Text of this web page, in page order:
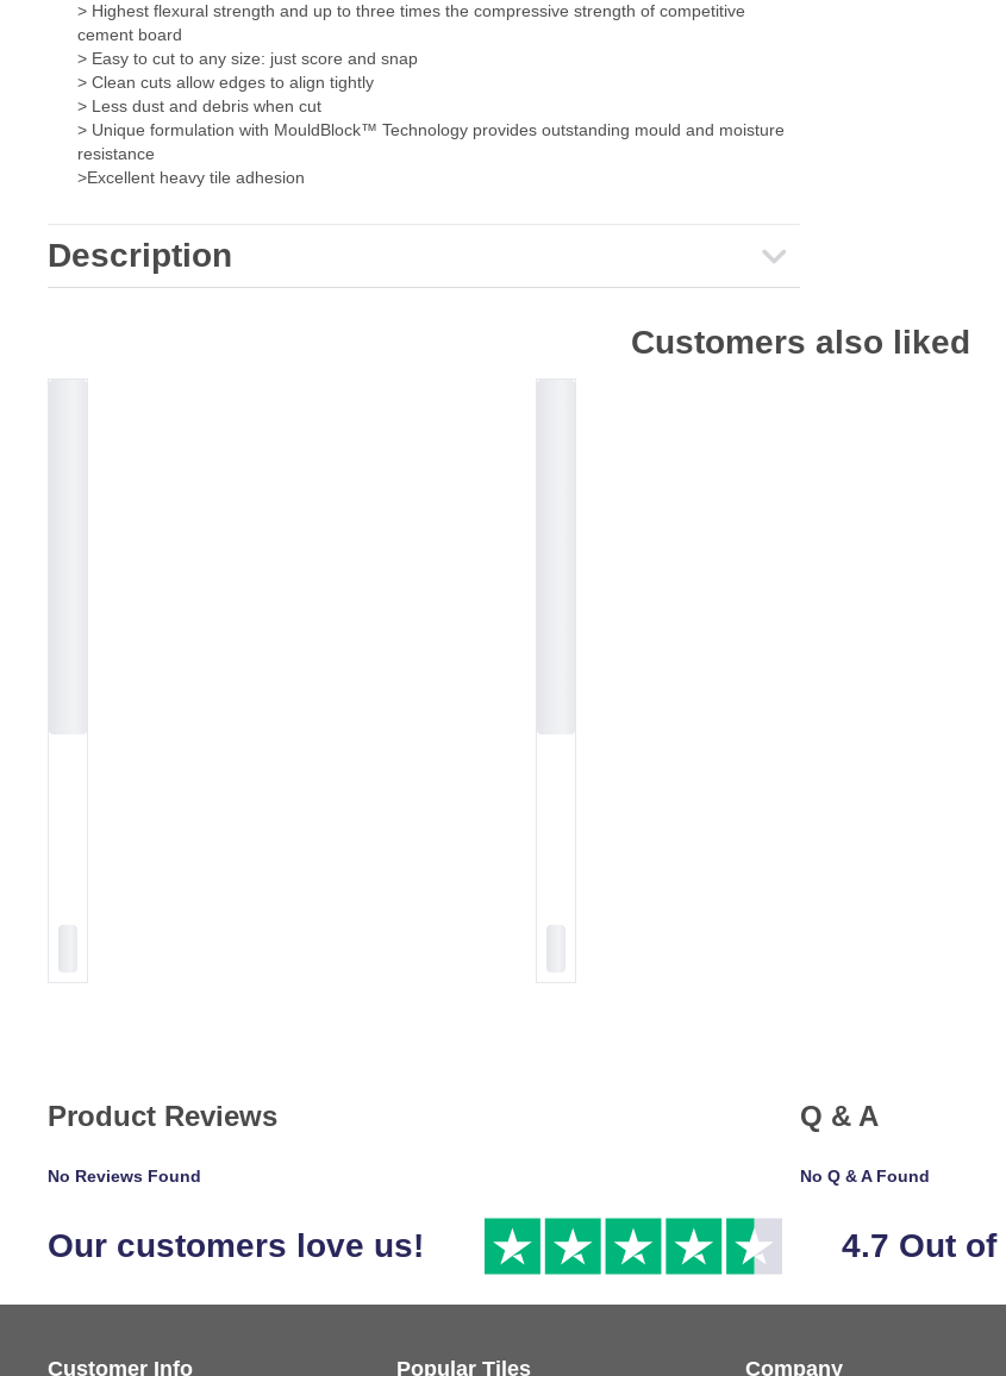
> Highest flexural strength and up to three times the compressive strength of competitive
cement board
> Easy to cut to any size: just score and snap
> Clean cuts allow edges to align tightly
> Less dust and debris when cut
> Unique formulation with MouldBlock™ Technology provides outstanding mould and moisture
resistance
>Excellent heavy tile adhesion
Description
Customers also liked
Product Reviews
No Reviews Found
Q & A
No Q & A Found
Our customers love us! 4.7 Out
Customer Info Popular Tiles Company